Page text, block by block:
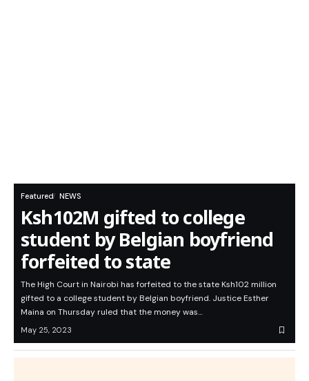
Featured NEWS
Ksh102M gifted to college
student by Belgian boyfriend
forfeited to state
The High Court in Nairobi has forfeited to the state Ksh102 million
gifted to a college student by Belgian boyfriend. Justice Esther
Maina on Thursday ruled that the money was…
May 25, 2023